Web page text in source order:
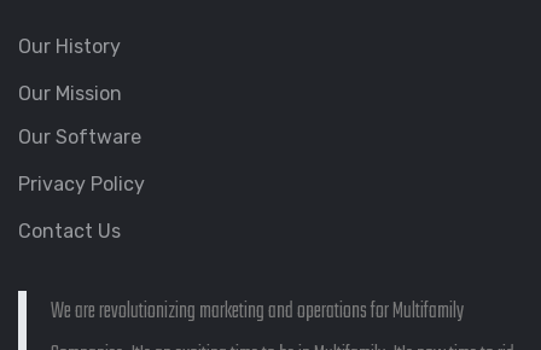
Our History
Our Mission
Our Software
Privacy Policy
Contact Us
We are revolutionizing marketing and operations for Multifamily